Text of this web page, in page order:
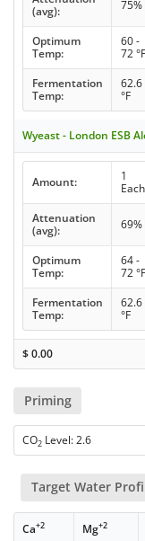
(avg):
75%
Optimum
Temp:
60 -
72 °F
Fermentation
Temp:
62.6
°F
Wyeast - London ESB
Amount:
1
Each
Attenuation
(avg):
69%
Optimum
Temp:
64 -
72 °F
Fermentation
Temp:
62.6
°F
$0.00
Priming
CO2 Level: 2.6
Target Water
Ca+2 Mg+2